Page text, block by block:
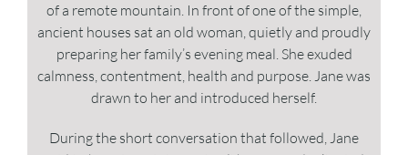
of a remote mountain. In front of one of the simple,
ancient houses sat an old woman, quietly and proudly
preparing her family’s evening meal. She exuded
calmness, contentment, health and purpose. Jane was
drawn to her and introduced herself.
During the short conversation that followed, Jane